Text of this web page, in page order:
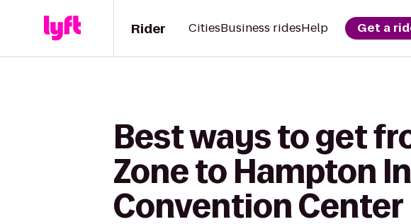
Rider CitiesBusiness ridesHelp Get a
Best ways to get
Zone to Hampton
Convention Center